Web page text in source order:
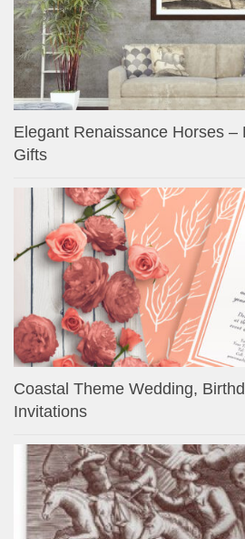
Elegant Renaissance Horses –
Gifts
Coastal Theme Wedding,
Invitations